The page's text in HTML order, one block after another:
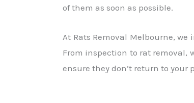
of them as soon as possible.
At Rats Removal Melbourne,
From inspection to rat removal,
ensure they don’t return to your